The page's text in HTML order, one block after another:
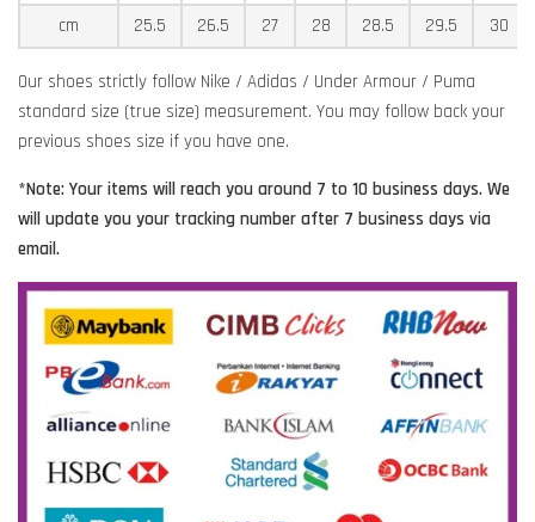
cm
25.5 26.5 27 28 28.5 29.5 30
Our shoes strictly follow Nike / Adidas / Under Armour / Puma
standard size (true size) measurement. You may follow back your
previous shoes size if you have one.
*Note: Your items will reach you around 7 to 10 business days. We
will update you your tracking number after 7 business days via
email.